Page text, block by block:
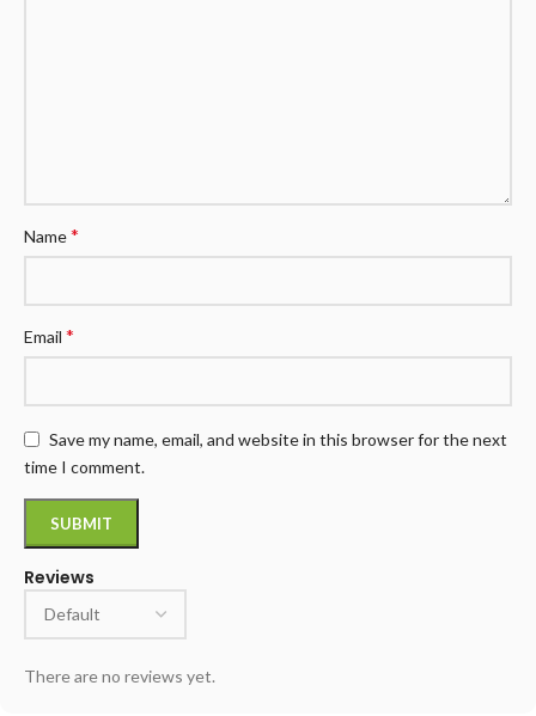
Reviews
There are no reviews yet.
Name*
Email *
Save my name, email, and website in this browser for the next
time I comment.